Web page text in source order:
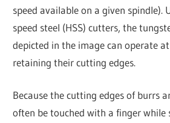
speed available on a given spindle).
speed steel (HSS) cutters, the
depicted in the image can operate
retaining their cutting edges.
Because the cutting edges of burrs
often be touched with a finger